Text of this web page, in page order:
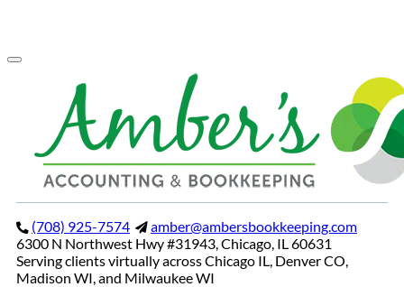
(708) 925-7574
amber@ambersbookkeeping.com
6300 N Northwest Hwy #31943, Chicago, IL 60631
Serving clients virtually across Chicago IL, Denver CO,
Madison WI, and Milwaukee WI